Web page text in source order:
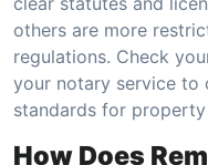
others are more
regulations. Check
your notary service to
standards for
How Does